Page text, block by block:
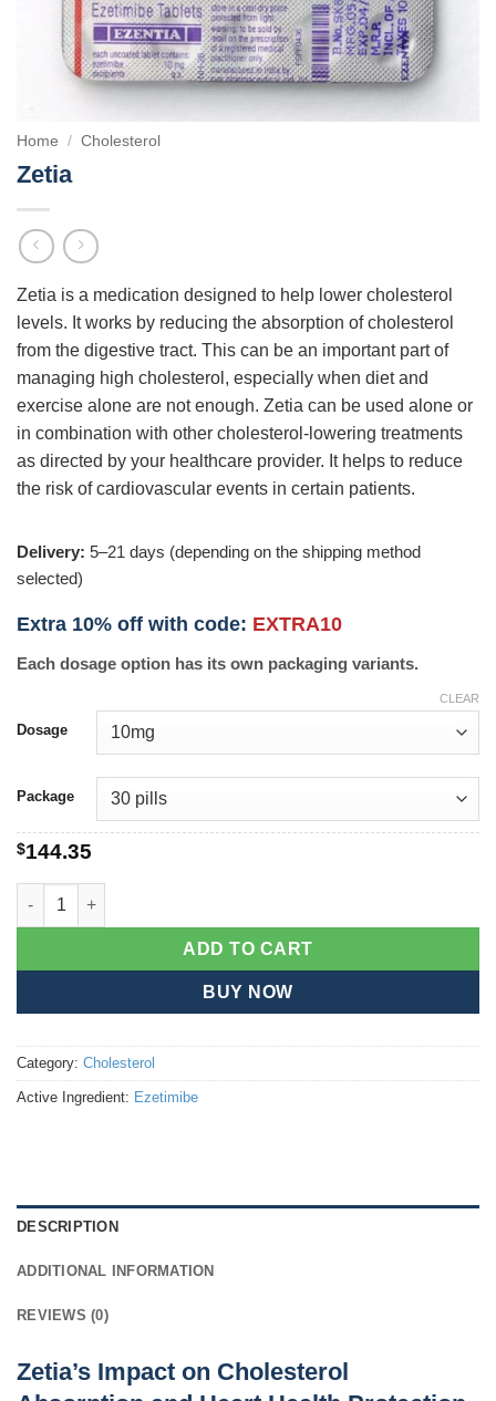
Home / Cholesterol
Zetia
Zetia is a medication designed to help lower cholesterol
levels. It works by reducing the absorption of cholesterol
from the digestive tract. This can be an important part of
managing high cholesterol, especially when diet and
exercise alone are not enough. Zetia can be used alone or
in combination with other cholesterol-lowering treatments
as directed by your healthcare provider. It helps to reduce
the risk of cardiovascular events in certain patients.
Delivery: 5–21 days (depending on the shipping method
selected)
Extra 10% off with code: EXTRA10
Each dosage option has its own packaging variants.
Dosage
Package
CLEAR
$144.35
Zetia quantity
ADD TO CART
BUY NOW
Category: Cholesterol
Active Ingredient: Ezetimibe
DESCRIPTION
ADDITIONAL INFORMATION
REVIEWS (0)
Zetia’s Impact on Cholesterol